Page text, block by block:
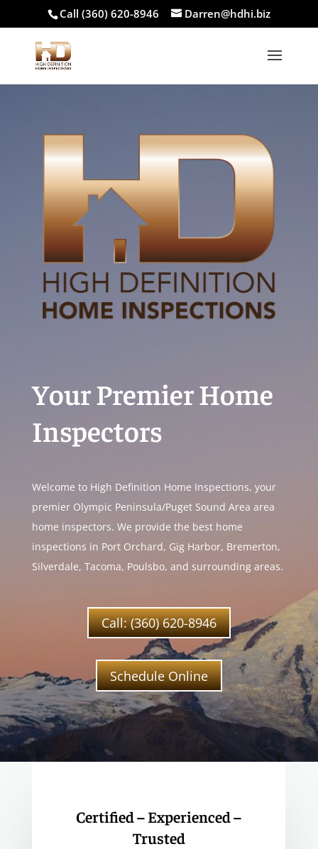
Call (360) 620-8946 Darren@hdhi.biz
Your Premier Home
Inspectors
Welcome to High Definition Home Inspections, your
premier Olympic Peninsula/Puget Sound Area area
home inspectors. We provide the best home
inspections in Port Orchard, Gig Harbor, Bremerton,
Silverdale, Tacoma, Poulsbo, and surrounding areas.
Call: (360) 620-8946
Schedule Online
Certified – Experienced –
Trusted